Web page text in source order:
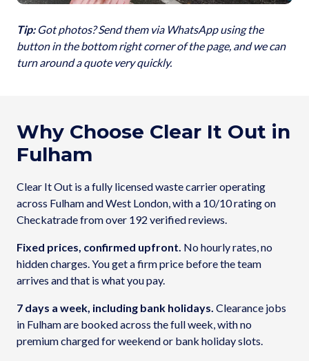
Tip:Got photos? Send them via WhatsApp using the
button in the bottom right corner of the page, and we can
turn around a quote very quickly.
Why Choose Clear It Out in
Fulham
Clear It Out is a fully licensed waste carrier operating
across Fulham and West London, with a 10/10 rating on
Checkatrade from over 192 verified reviews.
Fixed prices, confirmed upfront. No hourly rates, no
hidden charges. You get a firm price before the team
arrives and that is what you pay.
7 days a week, including bank holidays. Clearance jobs
in Fulham are booked across the full week, with no
premium charged for weekend or bank holiday slots.